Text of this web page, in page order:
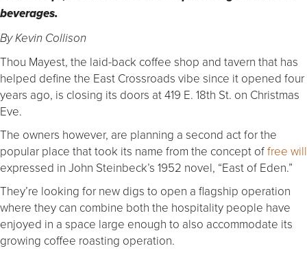
beverages.
By Kevin Collison
Thou Mayest, the laid-back coffee shop and tavern that has
helped define the East Crossroads vibe since it opened four
years ago, is closing its doors at 419 E. 18th St. on Christmas
Eve.
The owners however, are planning a second act for the
popular place that took its name from the concept offree will
expressed in John Steinbeck’s 1952 novel, “East of Eden.”
They’re looking for new digs to open a flagship operation
where they can combine both the hospitality people have
enjoyed in a space large enough to also accommodate its
growing coffee roasting operation.